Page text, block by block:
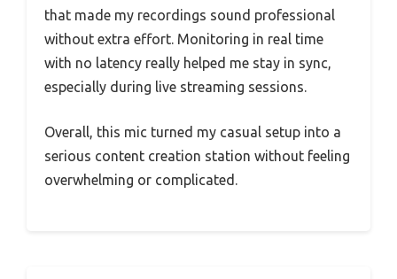
that made my recordings sound professional
without extra effort. Monitoring in real time
with no latency really helped me stay in sync,
especially during live streaming sessions.
Overall, this mic turned my casual setup into a
serious content creation station without feeling
overwhelming or complicated.